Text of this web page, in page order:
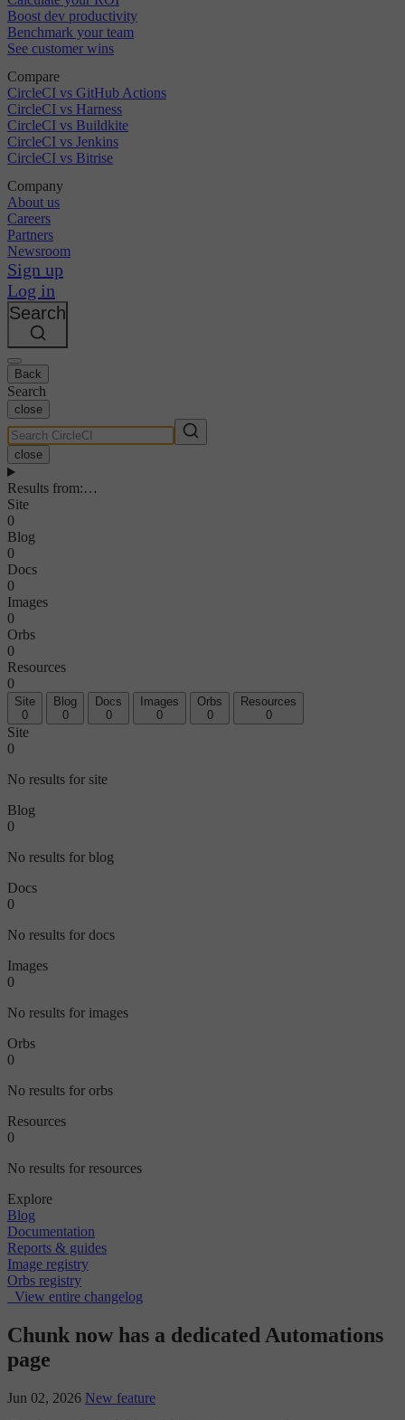
Boost dev productivity
Benchmark your team
See customer wins
Compare
CircleCI vs GitHub Actions
CircleCI vs Harness
CircleCI vs Buildkite
CircleCI vs Jenkins
CircleCI vs Bitrise
Company
About us
Careers
Partners
Newsroom
Sign up
Log in
Search
Back
Search
close
close
Results from:…
Site
0
Blog
0
Docs
0
Images
0
Orbs
0
Resources
0
Site
0
Blog
0
Docs
0
Images
0
Orbs
0
Resources
0
Site
0
No results for site
Blog
0
No results for blog
Docs
0
No results for docs
Images
0
No results for images
Orbs
0
No results for orbs
Resources
0
No results for resources
Explore
Blog
Documentation
Reports & guides
Image registry
Orbs registry
View entire changelog
Chunk now has a dedicated Automations
page
Jun 02, 2026 New feature